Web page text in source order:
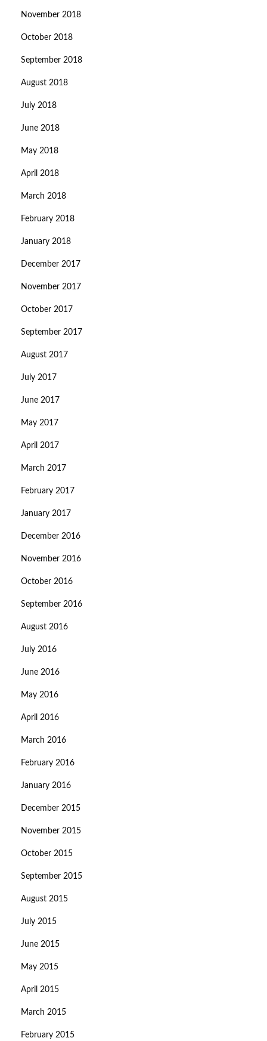
November 2018
October 2018
September 2018
August 2018
July 2018
June 2018
May 2018
April 2018
March 2018
February 2018
January 2018
December 2017
November 2017
October 2017
September 2017
August 2017
July 2017
June 2017
May 2017
April 2017
March 2017
February 2017
January 2017
December 2016
November 2016
October 2016
September 2016
August 2016
July 2016
June 2016
May 2016
April 2016
March 2016
February 2016
January 2016
December 2015
November 2015
October 2015
September 2015
August 2015
July 2015
June 2015
May 2015
April 2015
March 2015
February 2015